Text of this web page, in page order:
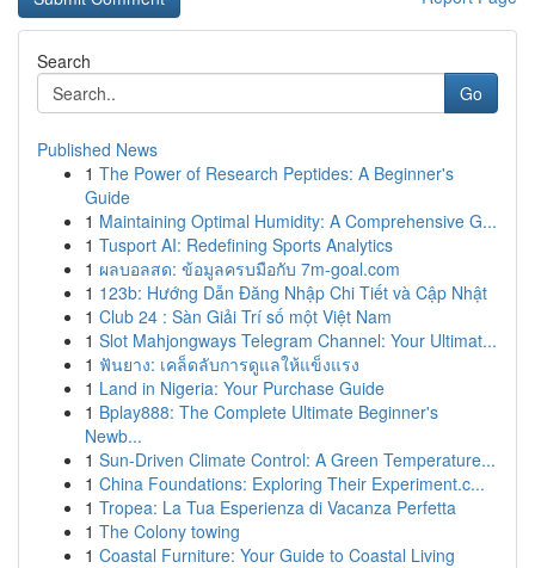
Search
Go
Published News
1 The Power of Research Peptides: A Beginner's
Guide
1 Maintaining Optimal Humidity: A Comprehensive G...
1 Tusport AI: Redefining Sports Analytics
1 ผลบอลสด: ข้อมูลครบมือกับ 7m-goal.com
1 123b: Hướng Dẫn Đăng Nhập Chi Tiết và Cập Nhật
1 Club 24 : Sàn Giải Trí số một Việt Nam
1 Slot Mahjongways Telegram Channel: Your Ultimat...
1 ฟันยาง: เคล็ดลับการดูแลให้แข็งแรง
1 Land in Nigeria: Your Purchase Guide
1 Bplay888: The Complete Ultimate Beginner's
Newb...
1 Sun-Driven Climate Control: A Green Temperature...
1 China Foundations: Exploring Their Experiment.c...
1 Tropea: La Tua Esperienza di Vacanza Perfetta
1 The Colony towing
1 Coastal Furniture: Your Guide to Coastal Living